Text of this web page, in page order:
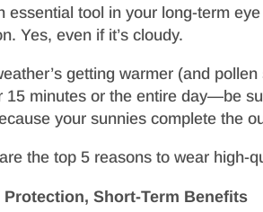
essential tool in your long-term
Yes, even if it’s cloudy.
getting warmer (and
15 minutes or the entire day—be
your sunnies complete the
the top 5 reasons to wear
Protection, Short-Term Benefits